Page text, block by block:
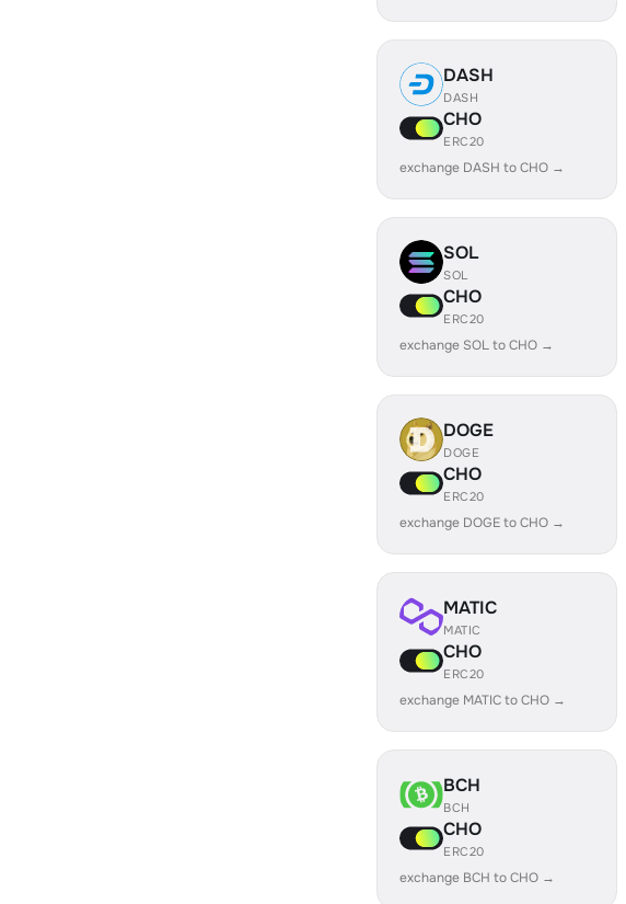
DASH
DASH
CHO
ERC20
exchange DASH to CHO →
SOL
SOL
CHO
ERC20
exchange SOL to CHO →
DOGE
DOGE
CHO
ERC20
exchange DOGE to CHO →
MATIC
MATIC
CHO
ERC20
exchange MATIC to CHO →
BCH
BCH
CHO
ERC20
exchange BCH to CHO →